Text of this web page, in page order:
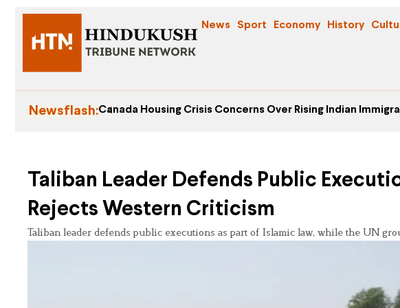
News Sport Economy History
Newsflash:Canada Housing Crisis Concerns Over Rising Indian
Taliban Leader Defends Public
Rejects Western Criticism
Taliban leader defends public executions as part of Islamic law, while the UN